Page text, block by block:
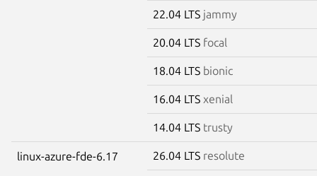
22.04 LTS jammy
20.04 LTS focal
18.04 LTS bionic
16.04 LTS xenial
14.04 LTS trusty
linux-azure-fde-6.17 26.04 LTS resolute